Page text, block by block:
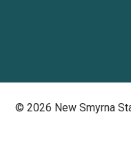
© 2026 New Smyrna